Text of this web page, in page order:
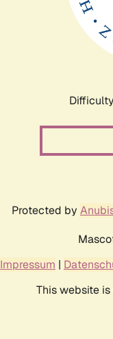
Protected by
Impressum |
This website